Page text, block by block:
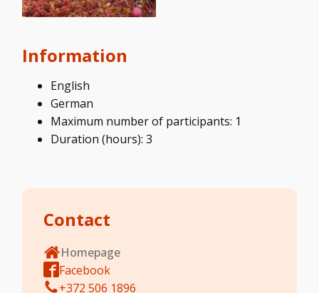
Information
English
German
Maximum number of participants: 1
Duration (hours): 3
Contact
Homepage
Facebook
+372 506 1896